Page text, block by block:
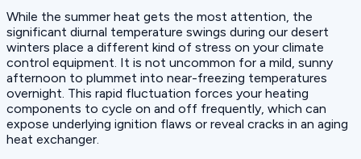
While the summer heat gets the most attention, the
significant diurnal temperature swings during our desert
winters place a different kind of stress on your climate
control equipment. It is not uncommon for a mild, sunny
afternoon to plummet into near-freezing temperatures
overnight. This rapid fluctuation forces your heating
components to cycle on and off frequently, which can
expose underlying ignition flaws or reveal cracks in an aging
heat exchanger.